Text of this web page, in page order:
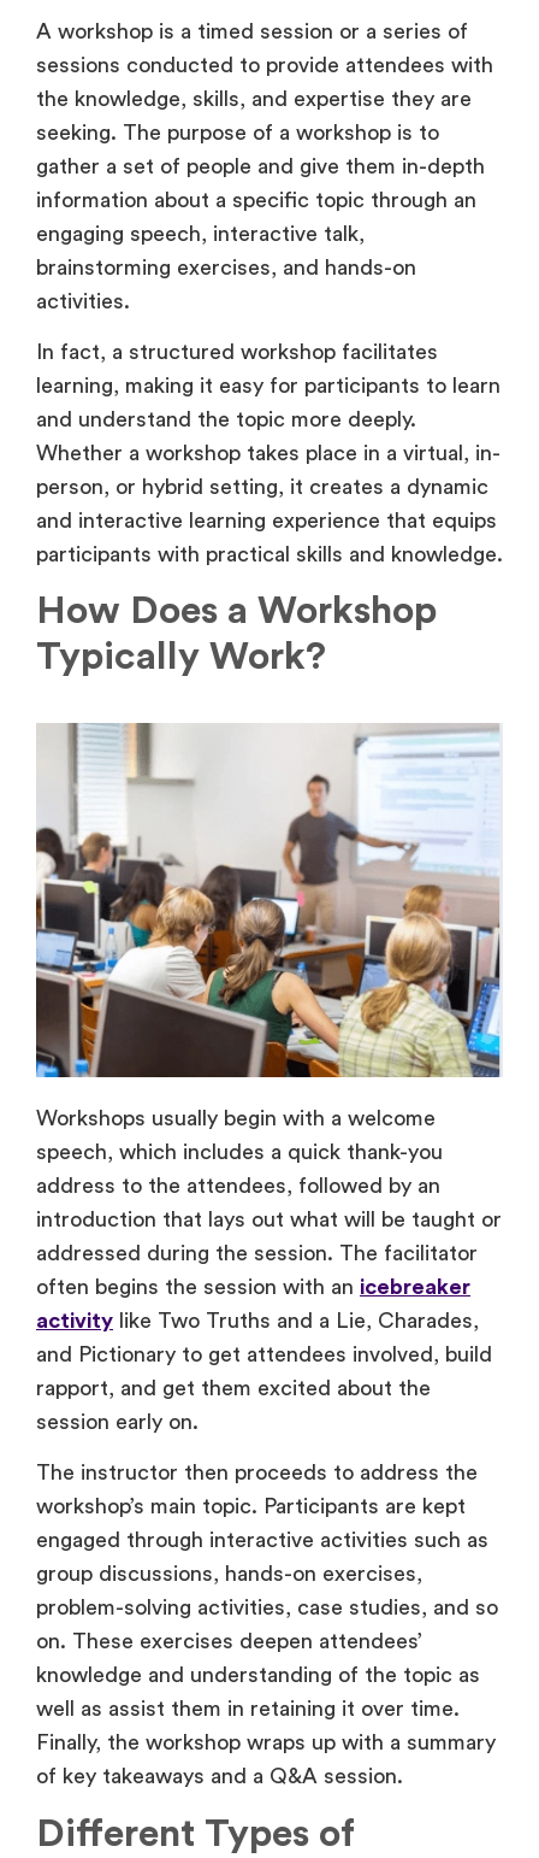
A workshop is a timed session or a series of
sessions conducted to provide attendees with
the knowledge, skills, and expertise they are
seeking. The purpose of a workshop is to
gather a set of people and give them in-depth
information about a specific topic through an
engaging speech, interactive talk,
brainstorming exercises, and hands-on
activities.
In fact, a structured workshop facilitates
learning, making it easy for participants to learn
and understand the topic more deeply.
Whether a workshop takes place in a virtual, in-
person, or hybrid setting, it creates a dynamic
and interactive learning experience that equips
participants with practical skills and knowledge.
How Does a Workshop
Typically Work?
Workshops usually begin with a welcome
speech, which includes a quick thank-you
address to the attendees, followed by an
introduction that lays out what will be taught or
addressed during the session. The facilitator
often begins the session with an icebreaker
activity like Two Truths and a Lie, Charades,
and Pictionary to get attendees involved, build
rapport, and get them excited about the
session early on.
The instructor then proceeds to address the
workshop’s main topic. Participants are kept
engaged through interactive activities such as
group discussions, hands-on exercises,
problem-solving activities, case studies, and so
on. These exercises deepen attendees’
knowledge and understanding of the topic as
well as assist them in retaining it over time.
Finally, the workshop wraps up with a summary
of key takeaways and a Q&A session.
Different Types of